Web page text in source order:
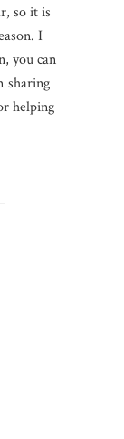
so it is
I
you can
sharing
helping